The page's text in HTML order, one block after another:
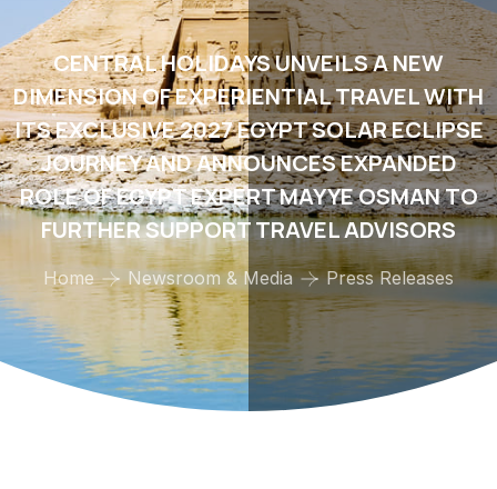
CENTRAL HOLIDAYS UNVEILS A NEW
DIMENSION OF EXPERIENTIAL TRAVEL WITH
ITS EXCLUSIVE 2027 EGYPT SOLAR ECLIPSE
JOURNEY AND ANNOUNCES EXPANDED
ROLE OF EGYPT EXPERT MAYYE OSMAN TO
FURTHER SUPPORT TRAVEL ADVISORS
Home Newsroom & Media Press Releases